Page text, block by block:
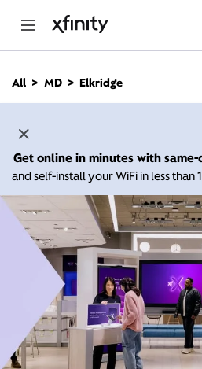
n
All MD Elkridge
Get online in minutes with same-
and self-install your WiFi in less than